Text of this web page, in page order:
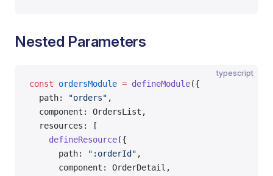
Nested Parameters
typescript
const ordersModule = defineModule({
  path:
"orders" ,
  component: OrdersList,
  resources: [
    defineResource
({
      path:
":orderId" ,
      component: OrderDetail,